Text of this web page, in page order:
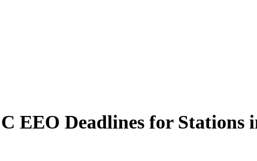
EEO Deadlines for